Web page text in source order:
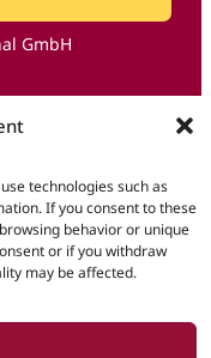
technologies such as
If you consent to these
behavior or unique
or if you withdraw
may be affected.
GmbH